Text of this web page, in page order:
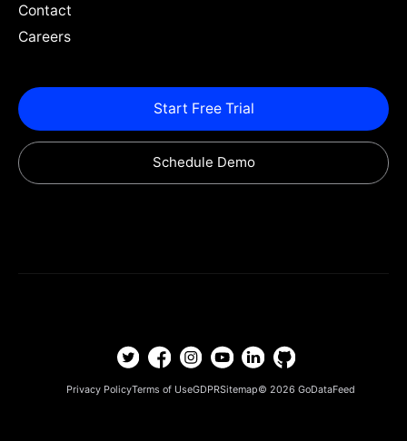
Contact
Careers
Start Free Trial
Schedule Demo
Privacy PolicyTerms of UseGDPRSitemap© 2026 GoDataFeed